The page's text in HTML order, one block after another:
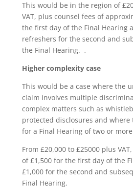
This would be in the region of
VAT, plus counsel fees of
the first day of the Final Hearing
refreshers for the second and
the Final Hearing. .
Higher complexity case
This would be a case where the
claim involves multiple
complex matters such as
protected disclosures and where
for a Final Hearing of two or
From £20,000 to £25000 plus
of £1,500 for the first day of the
£1,000 for the second and
Final Hearing.